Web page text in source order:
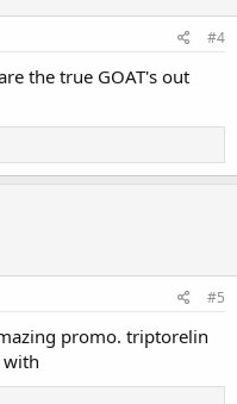
#4
the true GOAT's out
#5
promo. triptorelin
with